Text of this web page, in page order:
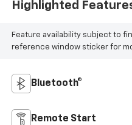
Highlighted
Feature availability subject to
reference window sticker for
Bluetooth®
Remote Start